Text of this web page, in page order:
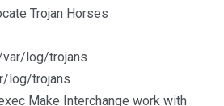
Trojan Horses
log/trojans
log/trojans
Make Interchange work with